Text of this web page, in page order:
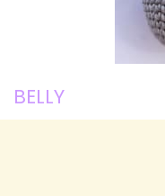
BELLY